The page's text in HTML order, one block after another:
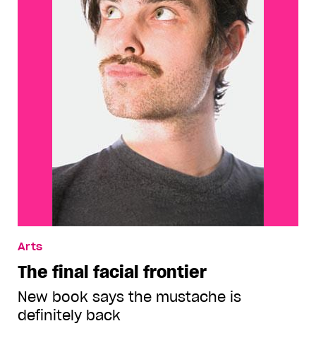
Arts
The final facial frontier
New book says the mustache is
definitely back